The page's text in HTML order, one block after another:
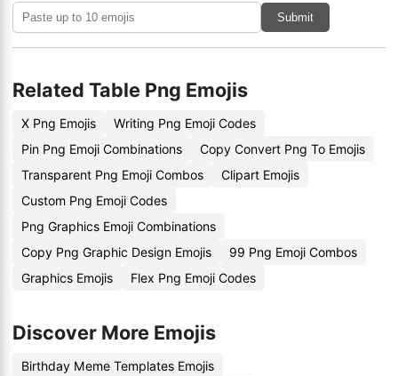
Submit
Related Table Png Emojis
X Png Emojis
Writing Png Emoji Codes
Pin Png Emoji Combinations
Copy Convert Png To Emojis
Transparent Png Emoji Combos
Clipart Emojis
Custom Png Emoji Codes
Png Graphics Emoji Combinations
Copy Png Graphic Design Emojis
99 Png Emoji Combos
Graphics Emojis
Flex Png Emoji Codes
Discover More Emojis
Birthday Meme Templates Emojis